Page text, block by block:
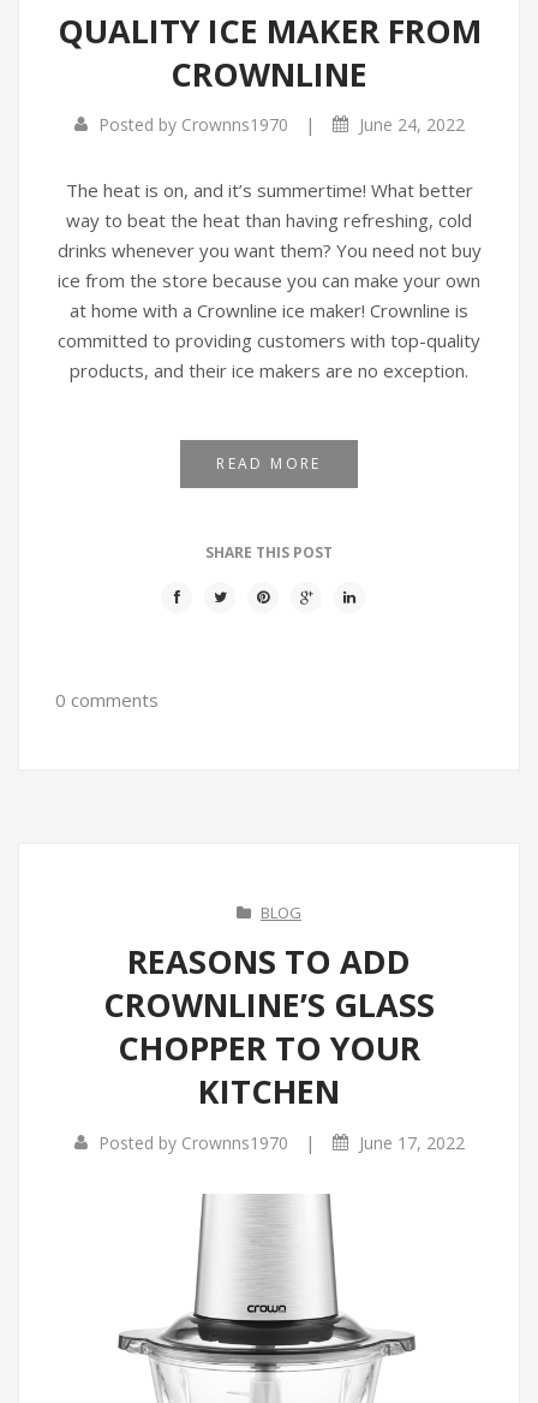
Infrared Cookers
Food Processors
Blenders
Water Dispensers
Rice cookers
Incense Burner
Portable Air Conditioners
QUALITY ICE MAKER FROM
CROWNLINE
Posted by Crownns1970 | June 24, 2022
The heat is on, and it’s summertime! What better
way to beat the heat than having refreshing, cold
drinks whenever you want them? You need not buy
ice from the store because you can make your own
at home with a Crownline ice maker! Crownline is
committed to providing customers with top-quality
products, and their ice makers are no exception.
READ MORE
SHARE THIS POST
0 comments
BLOG
REASONS TO ADD
CROWNLINE’S GLASS
CHOPPER TO YOUR
KITCHEN
Posted by Crownns1970 | June 17, 2022